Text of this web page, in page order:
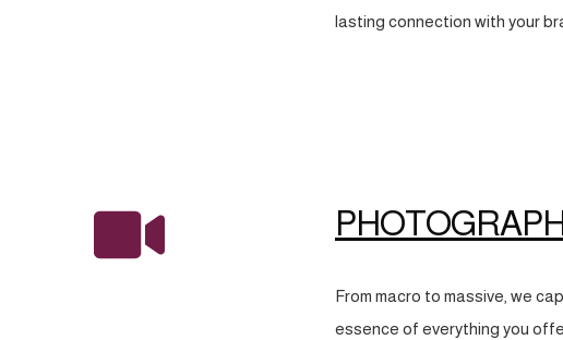
lasting connection with your
From macro to massive, we
essence of everything you